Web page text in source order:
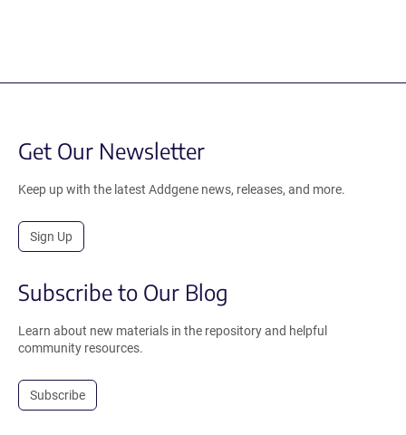
Get Our Newsletter
Keep up with the latest Addgene news, releases, and more.
Sign Up
Subscribe to Our Blog
Learn about new materials in the repository and helpful
community resources.
Subscribe